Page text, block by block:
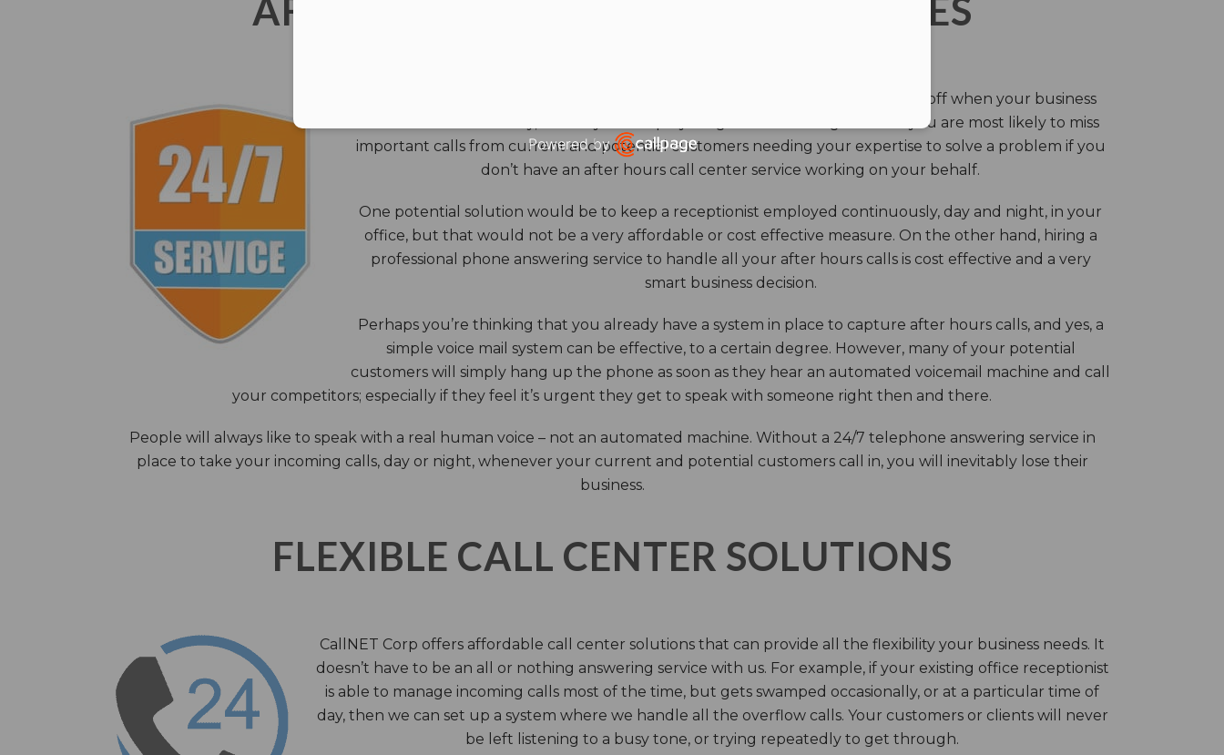
AFTER HOURS ANSWERING SERVICES
The core benefits of an answering service really come into their own and pay off when your business
closes down for the day, and all your employees go home. During this time you are most likely to miss
important calls from current and potential customers needing your expertise to solve a problem if you
don’t have an after hours call center service working on your behalf.
One potential solution would be to keep a receptionist employed continuously, day and night, in your
office, but that would not be a very affordable or cost effective measure. On the other hand, hiring a
professional phone answering service to handle all your after hours calls is cost effective and a very
smart business decision.
Perhaps you’re thinking that you already have a system in place to capture after hours calls, and yes, a
simple voice mail system can be effective, to a certain degree. However, many of your potential
customers will simply hang up the phone as soon as they hear an automated voicemail machine and call
your competitors; especially if they feel it’s urgent they get to speak with someone right then and there.
People will always like to speak with a real human voice – not an automated machine. Without a 24/7 telephone answering service in
place to take your incoming calls, day or night, whenever your current and potential customers call in, you will inevitably lose their
business.
FLEXIBLE CALL CENTER SOLUTIONS
CallNET Corp offers affordable call center solutions that can provide all the flexibility your business needs. It
doesn’t have to be an all or nothing answering service with us. For example, if your existing office receptionist
is able to manage incoming calls most of the time, but gets swamped occasionally, or at a particular time of
day, then we can set up a system where we handle all the overflow calls. Your customers or clients will never
be left listening to a busy tone, or trying repeatedly to get through.
Powered by
Open link in new window